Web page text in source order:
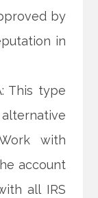
by
in
This type
with
account
all IRS